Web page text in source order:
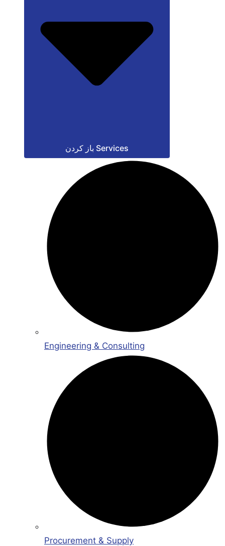
باز کردن Services
Engineering & Consulting
Procurement & Supply